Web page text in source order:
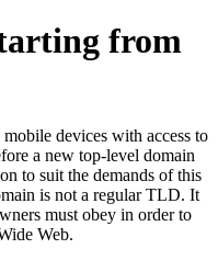
from
devices with access to
a new top-level domain
to suit the demands of this
is not a regular TLD. It
must obey in order to
Web.